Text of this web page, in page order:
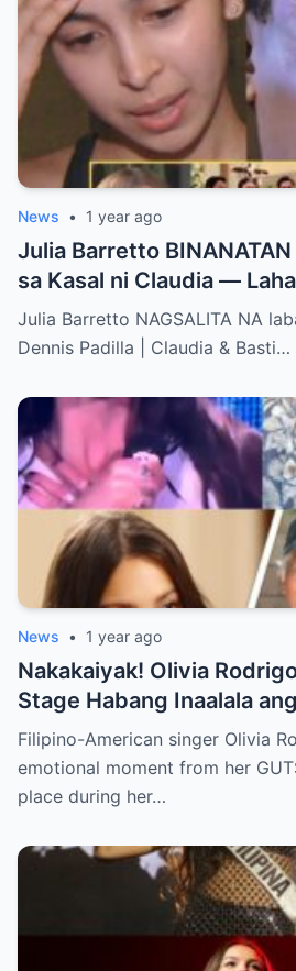
News • 1 year ago
Julia Barretto
sa Kasal ni Claudia —
sa Mga Binitawang Salita
Julia Barretto NAGSALITA NA
Dennis Padilla | Claudia & Basti…
News • 1 year ago
Nakakaiyak! Olivia
Stage Habang Inaalala
Roots!
Filipino-American singer Olivia
emotional moment from her
place during her…